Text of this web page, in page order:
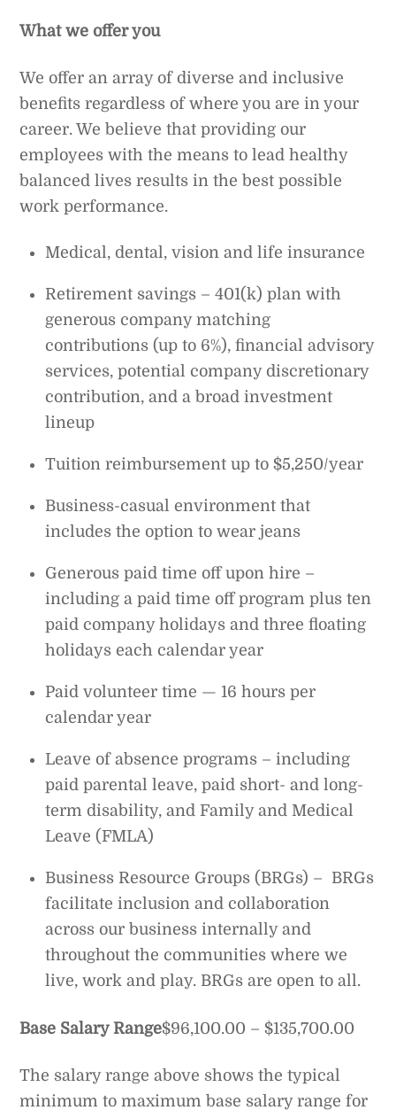
What we offer you
We offer an array of diverse and inclusive
benefits regardless of where you are in your
career. We believe that providing our
employees with the means to lead healthy
balanced lives results in the best possible
work performance.
Medical, dental, vision and life insurance
Retirement savings – 401(k) plan with
generous company matching
contributions (up to 6%), financial advisory
services, potential company discretionary
contribution, and a broad investment
lineup
Tuition reimbursement up to $5,250/year
Business-casual environment that
includes the option to wear jeans
Generous paid time off upon hire –
including a paid time off program plus ten
paid company holidays and three floating
holidays each calendar year
Paid volunteer time — 16 hours per
calendar year
Leave of absence programs – including
paid parental leave, paid short- and long-
term disability, and Family and Medical
Leave (FMLA)
Business Resource Groups (BRGs) – BRGs
facilitate inclusion and collaboration
across our business internally and
throughout the communities where we
live, work and play. BRGs are open to all.
Base Salary Range$96,100.00 – $135,700.00
The salary range above shows the typical
minimum to maximum base salary range for